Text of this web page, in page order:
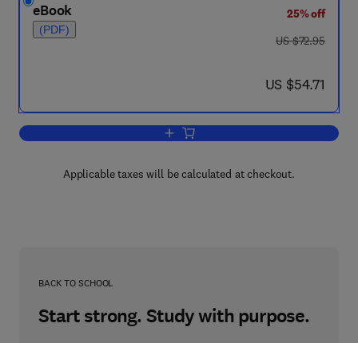
eBook
(PDF)
25% off
was US $72.95
US $72.95
now US $54.71
US $54.71
Add to cart, Decision Making from a
Applicable taxes will be calculated at checkout.
BACK TO SCHOOL
Start strong. Study with purpose.